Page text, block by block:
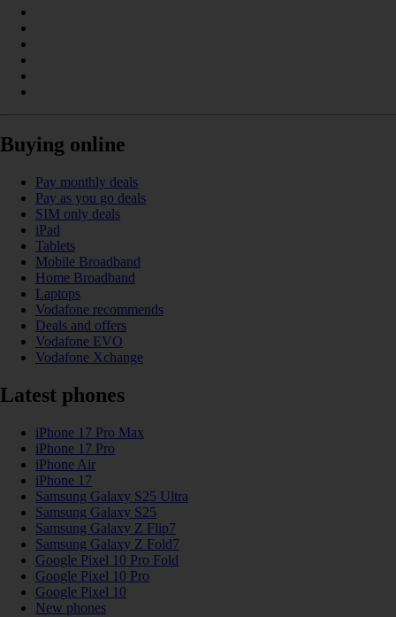
Buying online
Pay monthly deals
Pay as you go deals
SIM only deals
iPad
Tablets
Mobile Broadband
Home Broadband
Laptops
Vodafone recommends
Deals and offers
Vodafone EVO
Vodafone Xchange
Latest phones
iPhone 17 Pro Max
iPhone 17 Pro
iPhone Air
iPhone 17
Samsung Galaxy S25 Ultra
Samsung Galaxy S25
Samsung Galaxy Z Flip7
Samsung Galaxy Z Fold7
Google Pixel 10 Pro Fold
Google Pixel 10 Pro
Google Pixel 10
New phones